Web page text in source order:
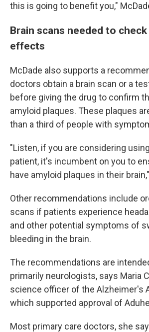
this is going to benefit you,"
Brain scans needed to
effects
McDade also supports a
doctors obtain a brain scan or a
before giving the drug to confirm
amyloid plaques. These plaques
than a third of people with
"Listen, if you are considering
patient, it's incumbent on you to
have amyloid plaques in their
Other recommendations include
scans if patients experience
and other potential symptoms of
bleeding in the brain.
The recommendations are
primarily neurologists, says Maria
science officer of the Alzheimer's
which supported approval of
Most primary care doctors, she